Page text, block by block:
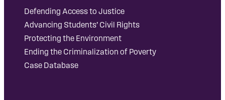
Defending Access to Justice
Advancing Students’ Civil Rights
Protecting the Environment
Ending the Criminalization of Poverty
Case Database